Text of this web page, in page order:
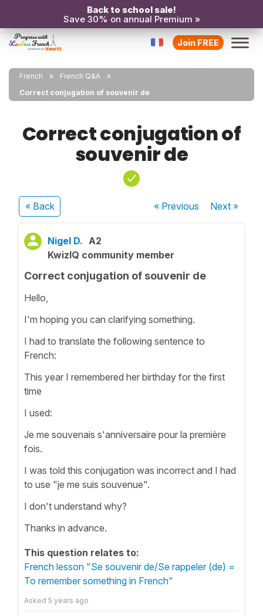
Back to school sale!
Save 30% on annual Premium »
Join FREE
French
French Q&A
Correct conjugation of souvenir de
Correct conjugation of
souvenir de
« Back « Previous Next»
Nigel D. A2
KwizIQ community member
Correct conjugation of souvenir de
Hello,
I'm hoping you can clarifying something.
I had to translate the following sentence to
French:
This year I remembered her birthday for the first
time
I used:
Je me souvenais s'anniversaire pour la première
fois.
I was told this conjugation was incorrect and I had
to use "je me suis souvenue".
I don't understand why?
Thanks in advance.
This question relates to:
French lesson "Se souvenir de/Se rappeler (de) =
To remember something in French"
Asked 5 years ago